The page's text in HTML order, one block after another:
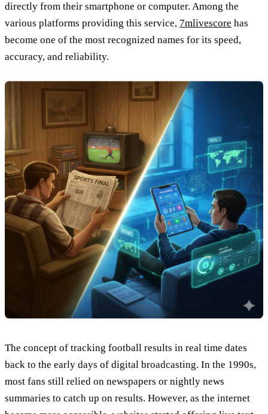
directly from their smartphone or computer. Among the
various platforms providing this service, 7mlivescore has
become one of the most recognized names for its speed,
accuracy, and reliability.
The concept of tracking football results in real time dates
back to the early days of digital broadcasting. In the 1990s,
most fans still relied on newspapers or nightly news
summaries to catch up on results. However, as the internet